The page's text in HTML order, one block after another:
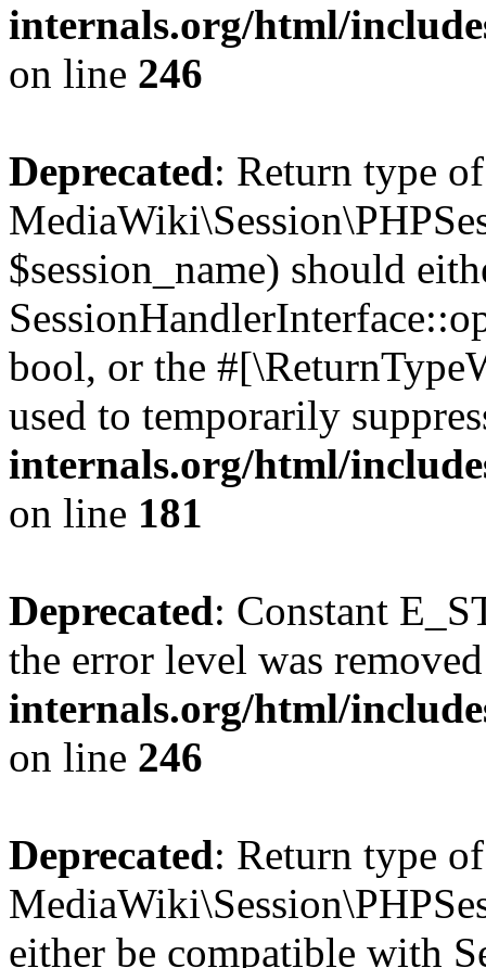
internals.org/html/
on line 246
Deprecated: Return type of
$session_name) should
bool, or the
used to temporarily
internals.org/html/
on line 181
Deprecated: Constant
the error level was
internals.org/html/
on line 246
Deprecated: Return type of
either be compatible with